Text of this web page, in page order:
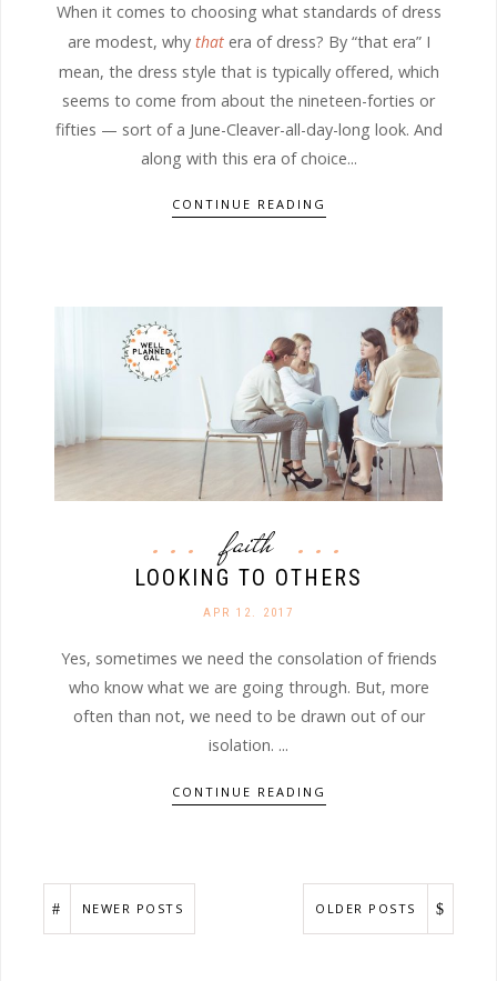
When it comes to choosing what standards of dress
are modest, why thatera of dress? By “that era” I
mean, the dress style that is typically offered, which
seems to come from about the nineteen-forties or
fifties — sort of a June-Cleaver-all-day-long look. And
along with this era of choice...
CONTINUE READING
faith
LOOKING TO OTHERS
APR 12. 2017
Yes, sometimes we need the consolation of friends
who know what we are going through. But, more
often than not, we need to be drawn out of our
isolation. ...
CONTINUE READING
NEWER POSTS OLDER POSTS